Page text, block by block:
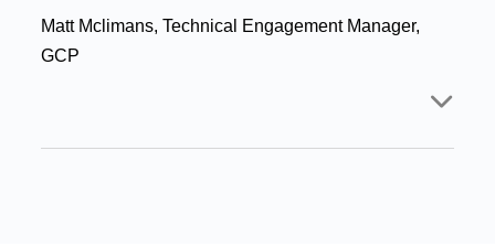
Matt Mclimans, Technical Engagement Manager,
GCP